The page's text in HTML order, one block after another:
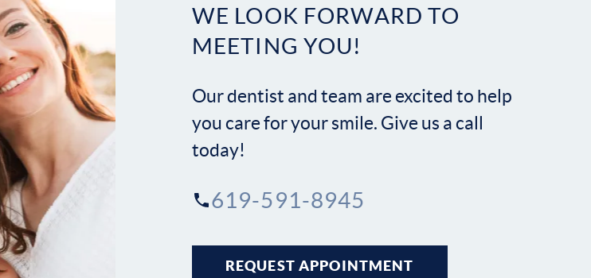
WE LOOK FORWARD TO
MEETING YOU!
Our dentist and team are excited to help
you care for your smile. Give us a call
today!
619-591-8945
REQUEST APPOINTMENT